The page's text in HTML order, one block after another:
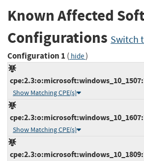
Known Affected
Configurations Switch
Configuration 1 ( hide)
Show Matching CPE(s)
Show Matching CPE(s)